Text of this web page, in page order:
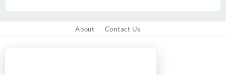
About Contact Us